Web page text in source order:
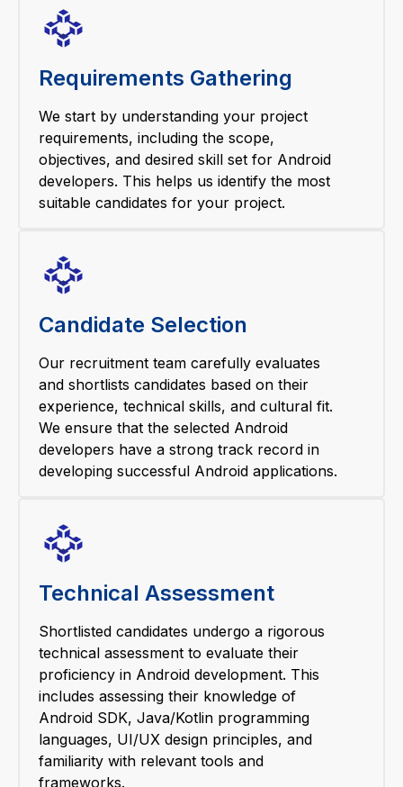
Requirements Gathering
We start by understanding your project
requirements, including the scope,
objectives, and desired skill set for Android
developers. This helps us identify the most
suitable candidates for your project.
Candidate Selection
Our recruitment team carefully evaluates
and shortlists candidates based on their
experience, technical skills, and cultural fit.
We ensure that the selected Android
developers have a strong track record in
developing successful Android applications.
Technical Assessment
Shortlisted candidates undergo a rigorous
technical assessment to evaluate their
proficiency in Android development. This
includes assessing their knowledge of
Android SDK, Java/Kotlin programming
languages, UI/UX design principles, and
familiarity with relevant tools and
frameworks.